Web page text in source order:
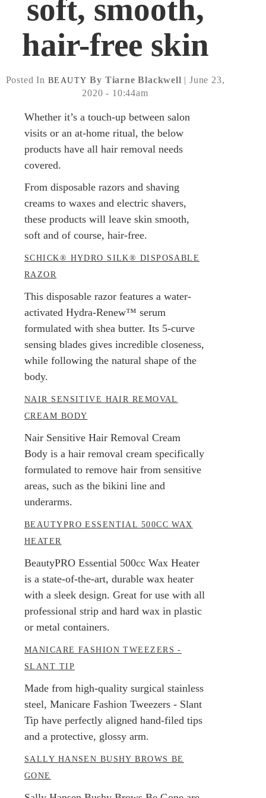
soft, smooth,
hair-free skin
Posted In BEAUTY By Tiarne Blackwell | June 23,
2020 - 10:44am
Whether it’s a touch-up between salon
visits or an at-home ritual, the below
products have all hair removal needs
covered.
From disposable razors and shaving
creams to waxes and electric shavers,
these products will leave skin smooth,
soft and of course, hair-free.
SCHICK® HYDRO SILK® DISPOSABLE
RAZOR
This disposable razor features a water-
activated Hydra-Renew™ serum
formulated with shea butter. Its 5-curve
sensing blades gives incredible closeness,
while following the natural shape of the
body.
NAIR SENSITIVE HAIR REMOVAL
CREAM BODY
Nair Sensitive Hair Removal Cream
Body is a hair removal cream specifically
formulated to remove hair from sensitive
areas, such as the bikini line and
underarms.
BEAUTYPRO ESSENTIAL 500CC WAX
HEATER
BeautyPRO Essential 500cc Wax Heater
is a state-of-the-art, durable wax heater
with a sleek design. Great for use with all
professional strip and hard wax in plastic
or metal containers.
MANICARE FASHION TWEEZERS -
SLANT TIP
Made from high-quality surgical stainless
steel, Manicare Fashion Tweezers - Slant
Tip have perfectly aligned hand-filed tips
and a protective, glossy arm.
SALLY HANSEN BUSHY BROWS BE
GONE